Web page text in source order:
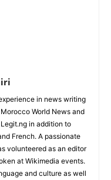
in news writing
World News and
in addition to
French. A passionate
volunteered as an editor
at Wikimedia events.
and culture as well